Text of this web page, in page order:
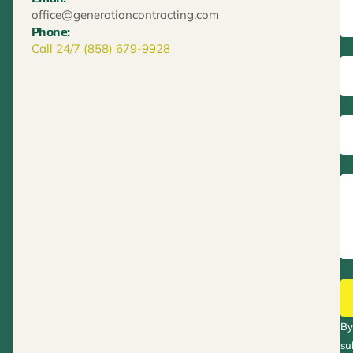
office@generationcontracting.com
Phone:
Call 24/7 (858) 679-9928
By